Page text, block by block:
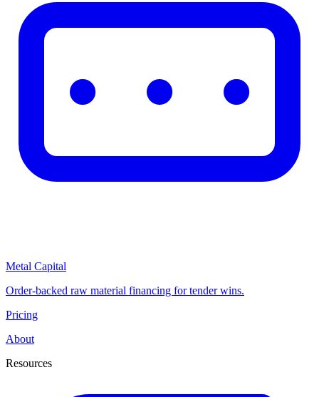
Metal Capital
Order-backed raw material financing for tender wins.
Pricing
About
Resources